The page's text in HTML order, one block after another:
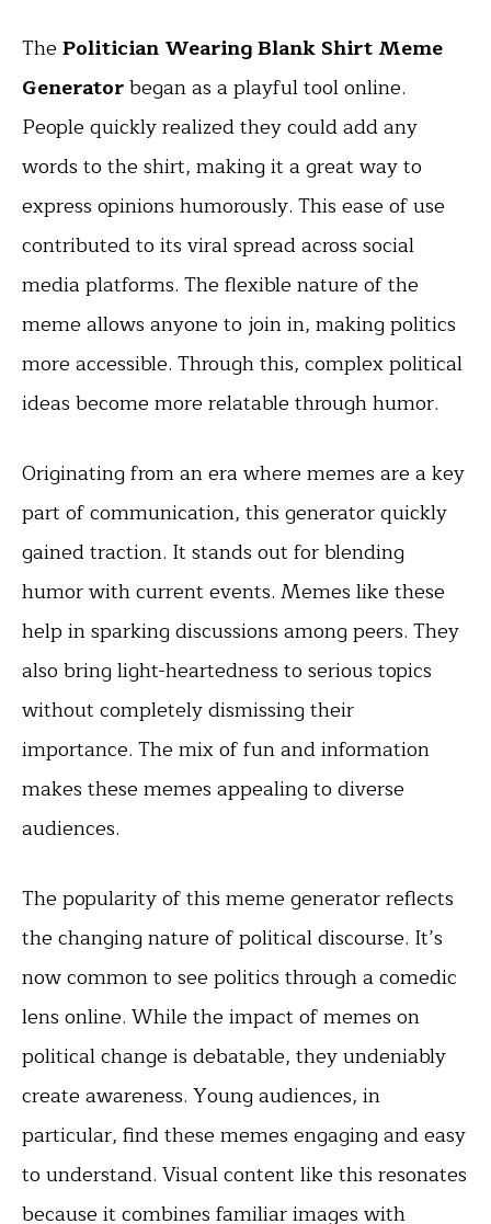
The Politician Wearing Blank Shirt Meme
Generatorbegan as a playful tool online.
People quickly realized they could add any
words to the shirt, making it a great way to
express opinions humorously. This ease of use
contributed to its viral spread across social
media platforms. The flexible nature of the
meme allows anyone to join in, making politics
more accessible. Through this, complex political
ideas become more relatable through humor.
Originating from an era where memes are a key
part of communication, this generator quickly
gained traction. It stands out for blending
humor with current events. Memes like these
help in sparking discussions among peers. They
also bring light-heartedness to serious topics
without completely dismissing their
importance. The mix of fun and information
makes these memes appealing to diverse
audiences.
The popularity of this meme generator reflects
the changing nature of political discourse. It’s
now common to see politics through a comedic
lens online. While the impact of memes on
political change is debatable, they undeniably
create awareness. Young audiences, in
particular, find these memes engaging and easy
to understand. Visual content like this resonates
because it combines familiar images with